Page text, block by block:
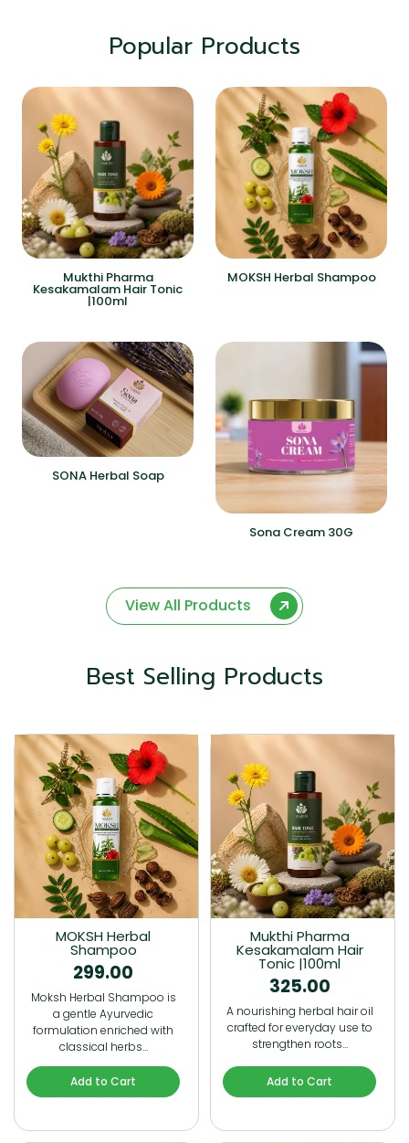
Popular Products
Mukthi Pharma
Kesakamalam Hair Tonic
|100ml
MOKSH Herbal Shampoo
SONA Herbal Soap
Sona Cream 30G
View All Products
Best Selling Products
MOKSH Herbal
Shampoo
299.00
Moksh Herbal Shampoo is
a gentle Ayurvedic
formulation enriched with
classical herbs…
Add to Cart
Mukthi Pharma
Kesakamalam Hair
Tonic |100ml
325.00
A nourishing herbal hair oil
crafted for everyday use to
strengthen roots…
Add to Cart